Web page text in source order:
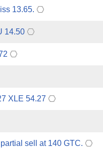
13.65.
14.50
XLE 54.27
sell at 140 GTC.